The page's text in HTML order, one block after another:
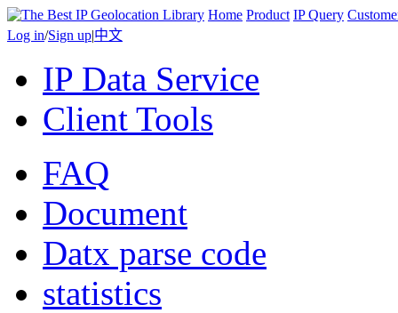
Home Product IP Query
Log in/Sign up|中文
IP Data Service
Client Tools
FAQ
Document
Datx parse code
statistics